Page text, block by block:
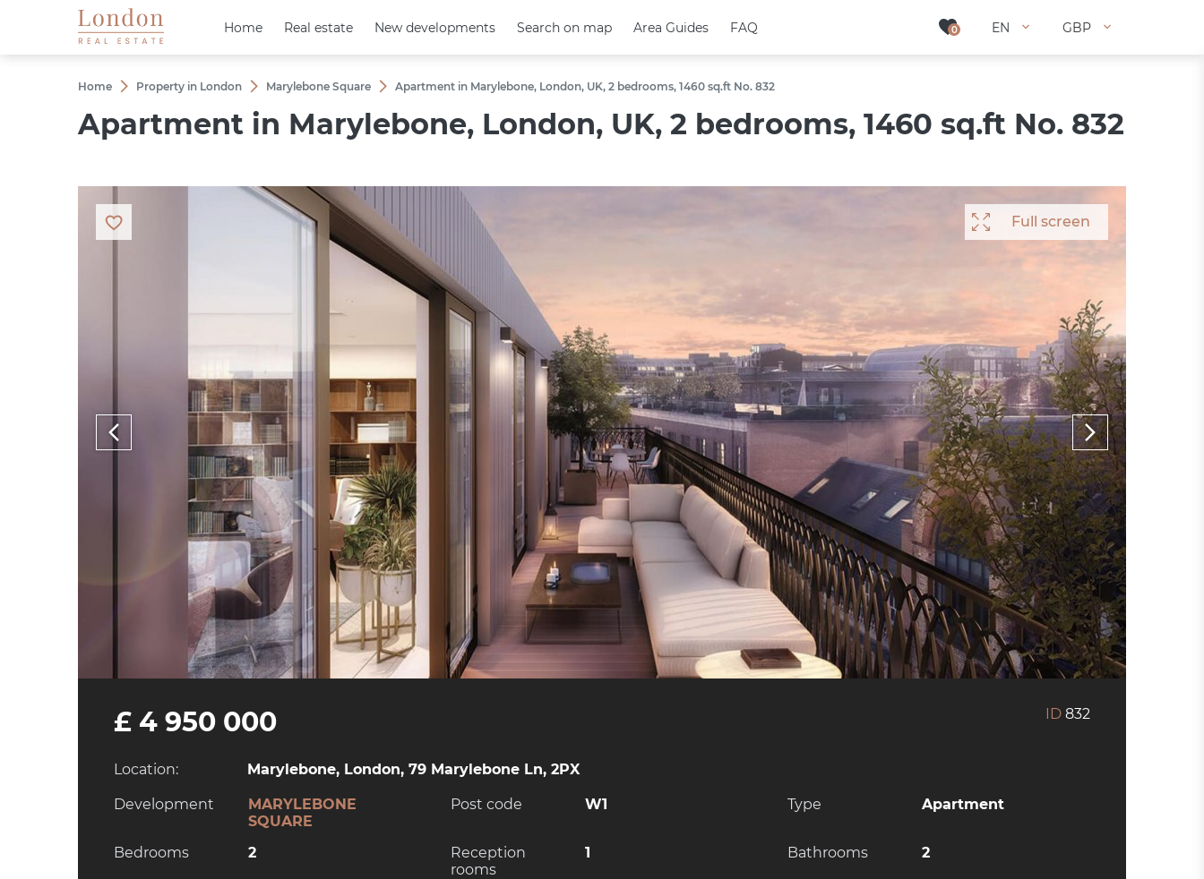
0 EN GBP
Home Real estate New developments Search on map Area Guides FAQ 0 EN GBP
Home Real estate New developments Search on map Area Guides FAQ
Home Property in London Marylebone Square Apartment in Marylebone, London, UK, 2 bedrooms, 1460 sq.ft No. 832
Apartment in Marylebone, London, UK, 2 bedrooms, 1460 sq.ft No. 832
Full screen
£ 4 950 000 ID 832
Location: Marylebone, London, 79 Marylebone Ln, 2PX
Development
MARYLEBONE
SQUARE
Post code W1 Type Apartment
Bedrooms 2
Reception
rooms
1 Bathrooms 2